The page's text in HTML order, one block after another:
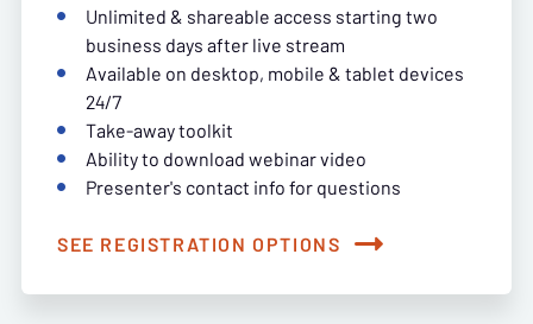
Unlimited & shareable access starting two
business days after live stream
Available on desktop, mobile & tablet devices
24/7
Take-away toolkit
Ability to download webinar video
Presenter's contact info for questions
SEE REGISTRATION OPTIONS